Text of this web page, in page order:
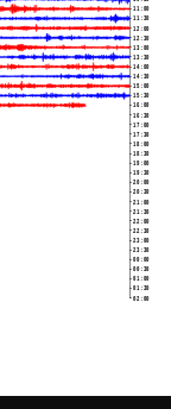
11:00
11:30
12:00
12:30
13:00
13:30
14:00
14:30
15:00
15:30
16:00
16:30
17:00
17:30
18:00
18:30
19:00
19:30
20:00
20:30
21:00
21:30
22:00
22:30
23:00
23:30
00:00
00:30
01:00
01:30
02:00